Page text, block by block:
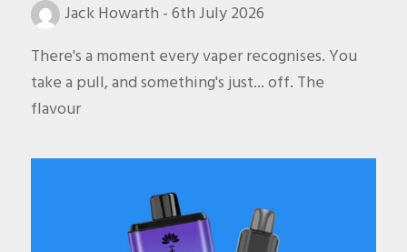
Jack Howarth - 6th July 2026
There's a moment every vaper recognises. You
take a pull, and something's just... off. The
flavour